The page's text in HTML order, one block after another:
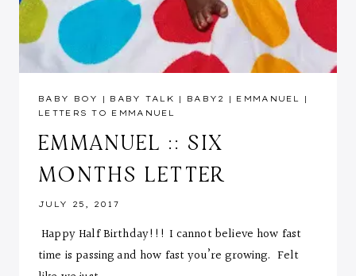
BABY BOY | BABY TALK | BABY2 | EMMANUEL
|
LETTERS TO EMMANUEL
EMMANUEL :: SIX
MONTHS LETTER
JULY 25, 2017
Happy Half Birthday!!! I cannot believe how fast
time is passing and how fast you’re growing. Felt